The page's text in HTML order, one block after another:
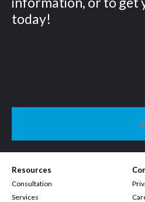
today!
Resources
Consultation
Services